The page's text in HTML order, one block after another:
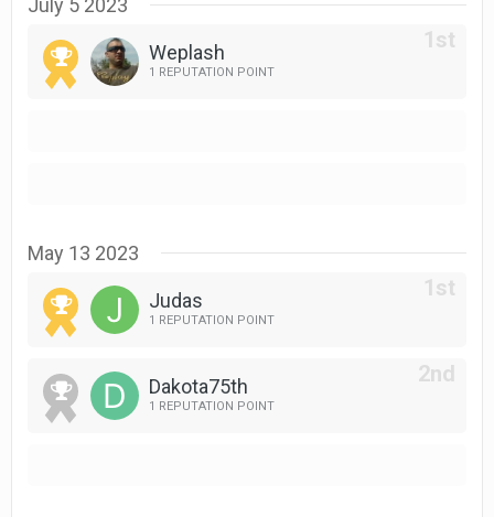
July 5 2023
Weplash
1 REPUTATION POINT
May 13 2023
Judas
1 REPUTATION POINT
Dakota75th
1 REPUTATION POINT